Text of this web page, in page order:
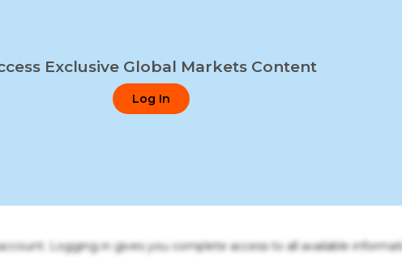
Exclusive Global Markets Content
Log In
Logging in gives you complete access to all available